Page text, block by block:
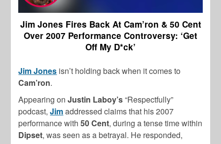
Jim Jones Fires Back At Cam’ron & 50 Cent
Over 2007 Performance Controversy: ‘Get
Off My D*ck’
Jim Jones isn’t holding back when it comes to
Cam’ron.
Appearing onJustin Laboy’s“Respectfully”
podcast,Jimaddressed claims that his 2007
performance with50 Cent, during a tense time within
Dipset, was seen as a betrayal. He responded,